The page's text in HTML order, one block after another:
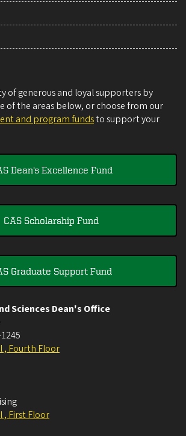
of generous and loyal supporters by
of the areas below, or choose from our
and program fundsto support your
Dean's Excellence Fund
CAS Scholarship Fund
Graduate Support Fund
Sciences Dean's Office
, Fourth Floor
, First Floor